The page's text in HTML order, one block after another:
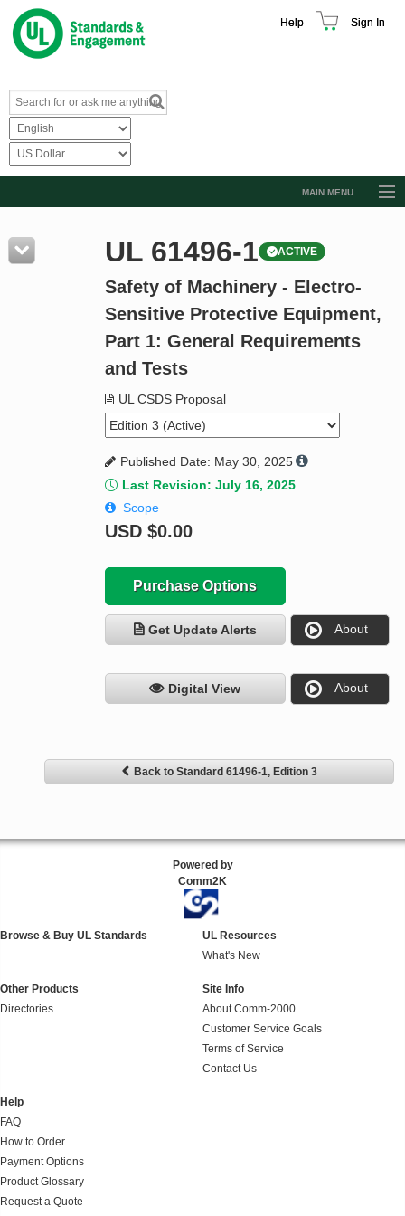
Help Sign In
MAIN MENU
Resources
Product Glossary
Standard Activity Report
UL 61496-1 ACTIVE
Safety of Machinery - Electro-
Sensitive Protective Equipment,
Part 1: General Requirements
and Tests
UL CSDS Proposal
Published Date: May 30, 2025
Last Revision: July 16, 2025
Scope
USD $0.00
Purchase Options
Get Update Alerts About
Digital View About
Back to Standard 61496-1, Edition 3
Powered by
Comm2K
Browse & Buy UL Standards
UL Resources
What's New
Other Products
Directories
Site Info
About Comm-2000
Customer Service Goals
Terms of Service
Contact Us
Help
FAQ
How to Order
Payment Options
Product Glossary
Request a Quote